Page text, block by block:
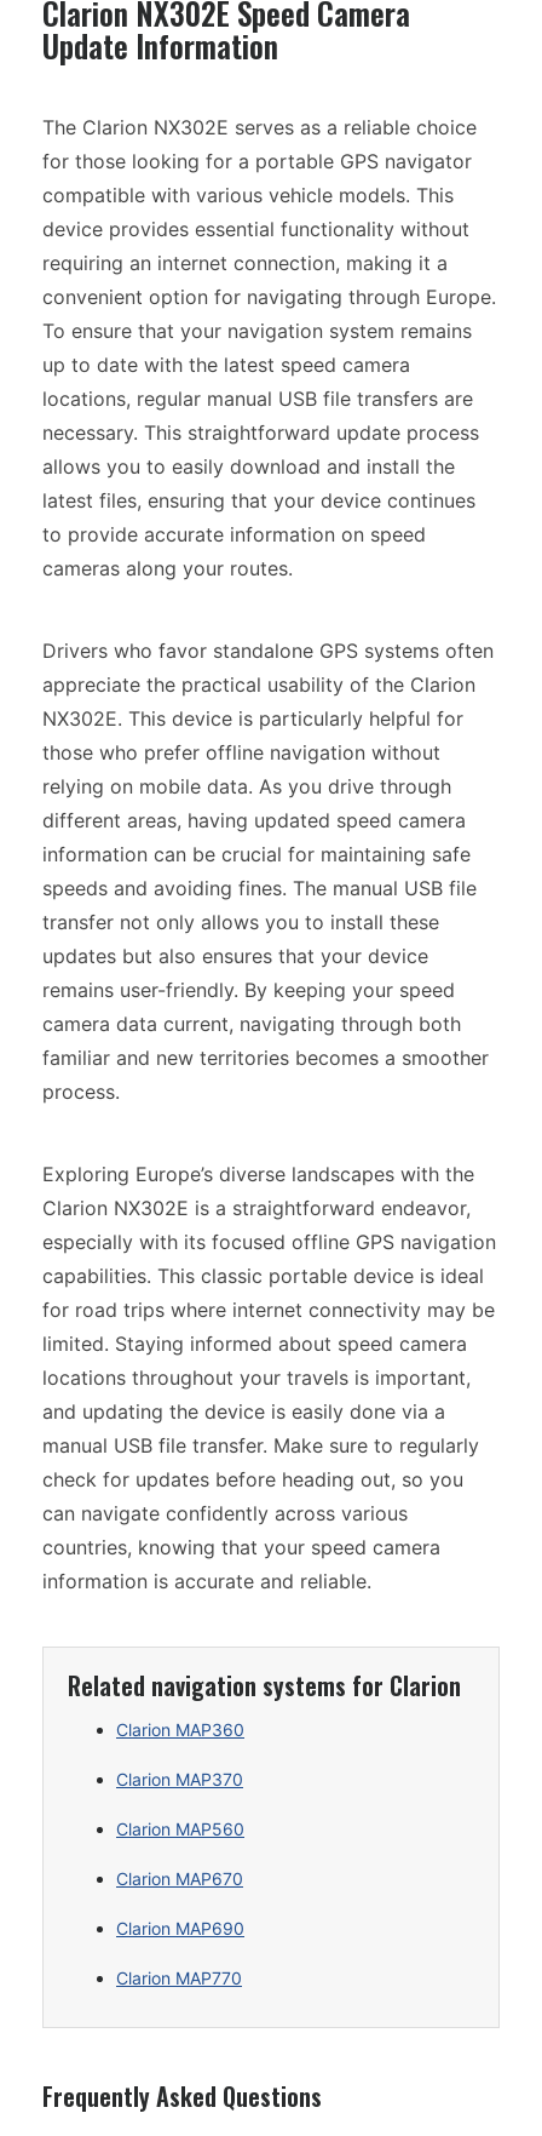
Clarion NX302E Speed Camera
Update Information
The Clarion NX302E serves as a reliable choice
for those looking for a portable GPS navigator
compatible with various vehicle models. This
device provides essential functionality without
requiring an internet connection, making it a
convenient option for navigating through Europe.
To ensure that your navigation system remains
up to date with the latest speed camera
locations, regular manual USB file transfers are
necessary. This straightforward update process
allows you to easily download and install the
latest files, ensuring that your device continues
to provide accurate information on speed
cameras along your routes.
Drivers who favor standalone GPS systems often
appreciate the practical usability of the Clarion
NX302E. This device is particularly helpful for
those who prefer offline navigation without
relying on mobile data. As you drive through
different areas, having updated speed camera
information can be crucial for maintaining safe
speeds and avoiding fines. The manual USB file
transfer not only allows you to install these
updates but also ensures that your device
remains user-friendly. By keeping your speed
camera data current, navigating through both
familiar and new territories becomes a smoother
process.
Exploring Europe’s diverse landscapes with the
Clarion NX302E is a straightforward endeavor,
especially with its focused offline GPS navigation
capabilities. This classic portable device is ideal
for road trips where internet connectivity may be
limited. Staying informed about speed camera
locations throughout your travels is important,
and updating the device is easily done via a
manual USB file transfer. Make sure to regularly
check for updates before heading out, so you
can navigate confidently across various
countries, knowing that your speed camera
information is accurate and reliable.
Related navigation systems for Clarion
Clarion MAP360
Clarion MAP370
Clarion MAP560
Clarion MAP670
Clarion MAP690
Clarion MAP770
Frequently Asked Questions